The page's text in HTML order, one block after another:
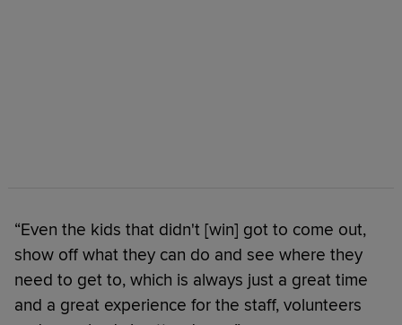
“Even the kids that didn't [win] got to come out,
show off what they can do and see where they
need to get to, which is always just a great time
and a great experience for the staff, volunteers